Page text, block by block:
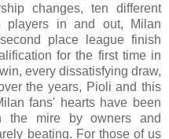
changes, ten different
players in and out, Milan
place league finish
for the first time in
every dissatisfying draw,
the years, Pioli and this
fans' hearts have been
the mire by owners and
beating. For those of us